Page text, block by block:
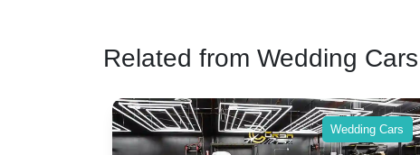
Related from Wedding Cars
Wedding Cars